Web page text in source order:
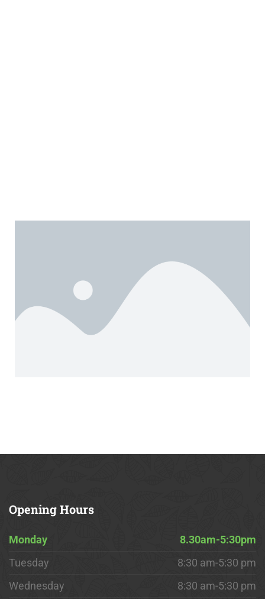
OpeningHours
Monday
8.30am-5:30pm
Tuesday
8:30 am-5:30 pm
Wednesday
8:30 am-5:30 pm